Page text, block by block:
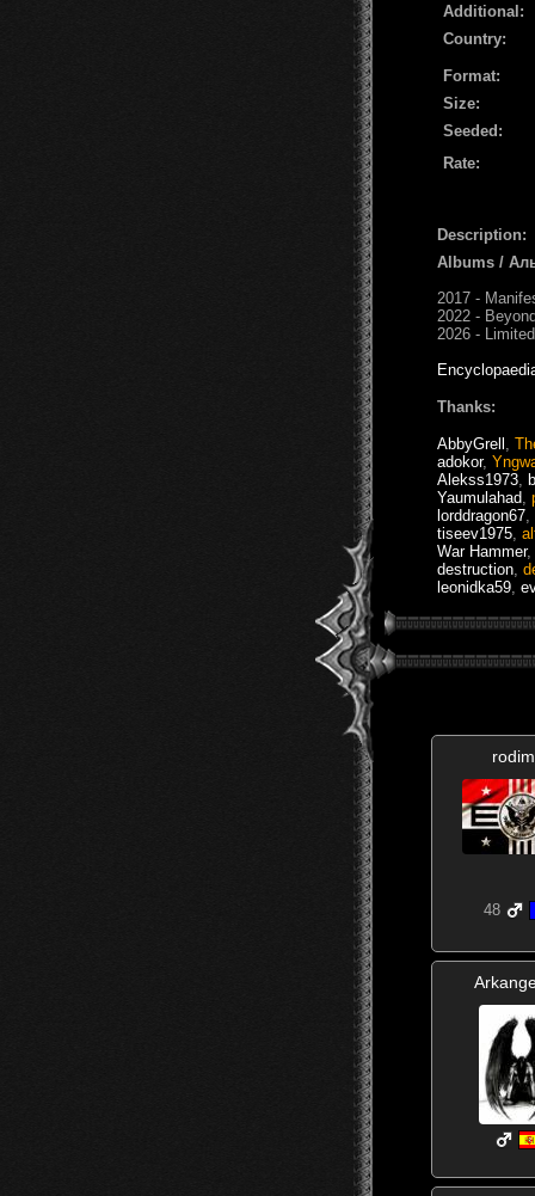
Additional:
Country:
Format:
Size:
Seeded:
Rate:
Description:
Albums /
2017 -
2022 -
2026 -
Thanks:
AbbyGrell
adokor,
Alekss1973
Yaumulahad
lorddragon67
tiseev1975
War Hammer,
destruction
leonidka59
48